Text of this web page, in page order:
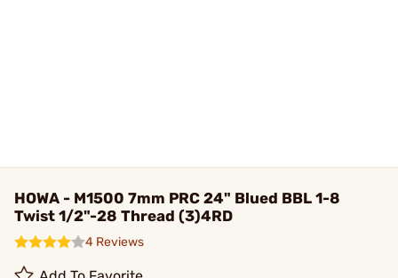
HOWA - M1500 7mm PRC 24" Blued BBL 1-8
Twist 1/2"-28 Thread (3)4RD
4 Reviews